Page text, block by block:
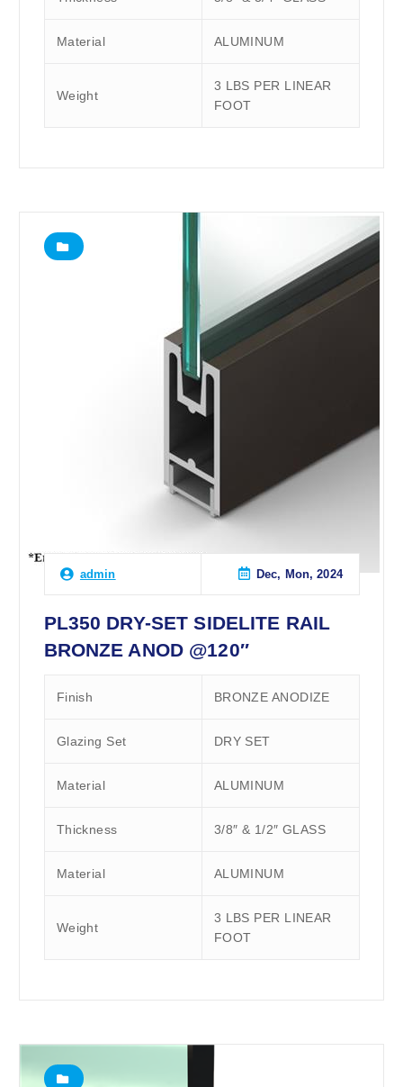
Material ALUMINUM
Weight
3 LBS PER LINEAR
FOOT
admin Dec, Mon, 2024
PL350 DRY-SET SIDELITE RAIL
BRONZE ANOD @120″
Finish BRONZE ANODIZE
Glazing Set DRY SET
Material ALUMINUM
Thickness 3/8″ & 1/2″ GLASS
Material ALUMINUM
Weight
3 LBS PER LINEAR
FOOT